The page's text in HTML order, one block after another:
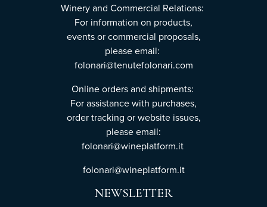
Winery and Commercial Relations:
For information on products,
events or commercial proposals,
please email:
folonari@tenutefolonari.com
Online orders and shipments:
For assistance with purchases,
order tracking or website issues,
please email:
folonari@wineplatform.it
folonari@wineplatform.it
NEWSLETTER